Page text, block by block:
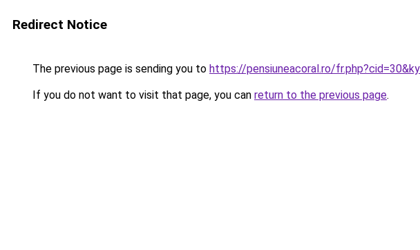
Redirect Notice
The previous page is sending you to https://pensiuneacoral.ro/
If you do not want to visit that page, you can return to the previous page.